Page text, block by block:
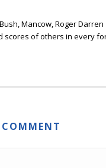
Mancow, Roger
scores of others in